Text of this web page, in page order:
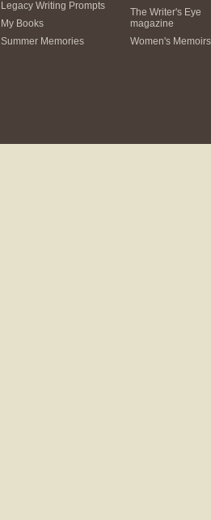
Legacy Writing Prompts
My Books
Summer Memories
The Writer's Eye
magazine
Women's Memoirs